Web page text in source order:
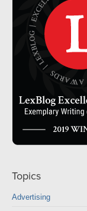
Topics
Advertising